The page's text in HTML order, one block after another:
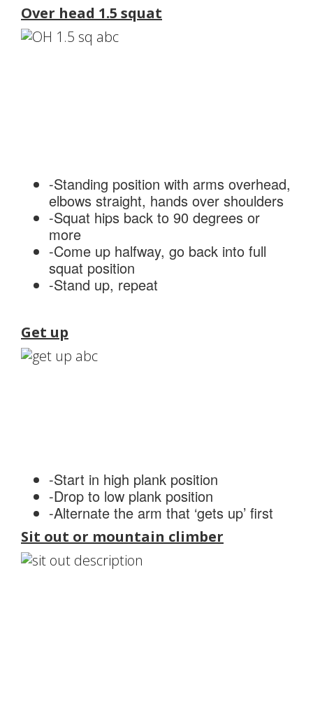
Over head 1.5 squat
-Standing position with arms overhead,
elbows straight, hands over shoulders
-Squat hips back to 90 degrees or
more
-Come up halfway, go back into full
squat position
-Stand up, repeat
Get up
-Start in high plank position
-Drop to low plank position
-Alternate the arm that ‘gets up’ first
Sit out or mountain climber